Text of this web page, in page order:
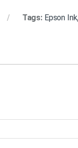
Tags: Epson Ink